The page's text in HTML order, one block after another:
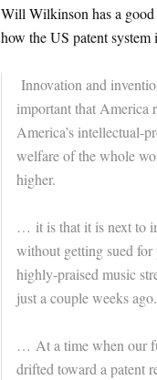
Will Wilkinson has a
how the US patent
Innovation and
important that America
America’s intellectual-
welfare of the whole
higher.
… it is that it is next to
without getting sued
highly-praised music
just a couple weeks ago.
… At a time when our
drifted toward a patent